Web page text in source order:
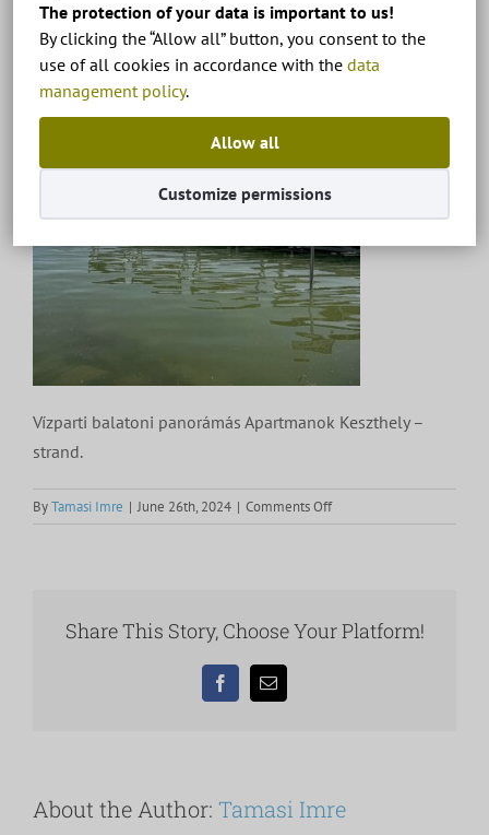
The protection of your data is important to us!
By clicking the “Allow all” button, you consent to the
use of all cookies in accordance with the data
management policy.
Allow all
Customize permissions
Vízparti balatoni panorámás Apartmanok Keszthely –
strand.
ByTamasi Imre | June 26th, 2024 | Comments Offon
Vízparti
Keszthely
–
Share This Story, Choose Your Platform!
FacebookEmail
About the Author: Tamasi Imre